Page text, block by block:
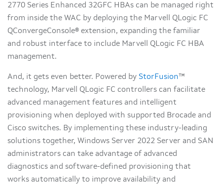
2770 Series Enhanced 32GFC HBAs can be managed right
from inside the WAC by deploying the Marvell QLogic FC
QConvergeConsole® extension, expanding the familiar
and robust interface to include Marvell QLogic FC HBA
management.
And, it gets even better. Powered by StorFusion™
technology, Marvell QLogic FC controllers can facilitate
advanced management features and intelligent
provisioning when deployed with supported Brocade and
Cisco switches. By implementing these industry-leading
solutions together, Windows Server 2022 Server and SAN
administra­tors can take advantage of advanced
diagnostics and software-defined provisioning that
works automatically to improve availability and